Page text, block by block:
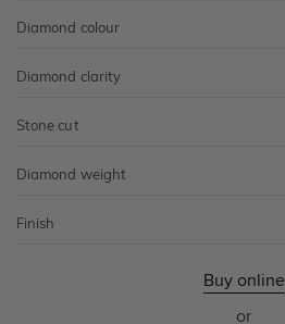
Diamond colour
Diamond clarity
Stone cut
Diamond weight
Finish
Buy online
or